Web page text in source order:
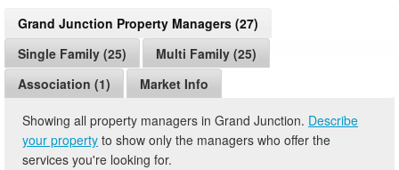
Grand Junction Property Managers (27)
Single Family (25)
Multi Family (25)
Association (1)
Market Info
Showing all property managers in Grand Junction. Describe
your property to show only the managers who offer the
services you're looking for.